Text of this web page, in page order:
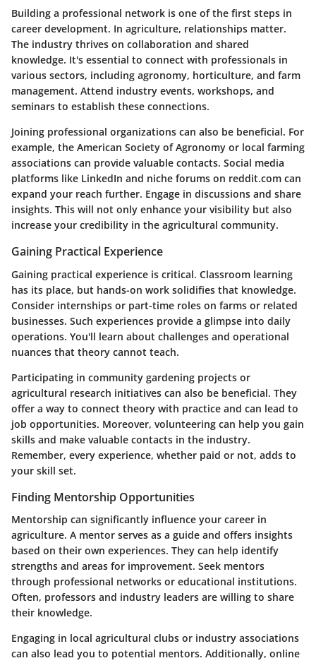
Building a professional network is one of the first steps in
career development. In agriculture, relationships matter.
The industry thrives on collaboration and shared
knowledge. It's essential to connect with professionals in
various sectors, including agronomy, horticulture, and farm
management. Attend industry events, workshops, and
seminars to establish these connections.
Joining professional organizations can also be beneficial. For
example, the American Society of Agronomy or local farming
associations can provide valuable contacts. Social media
platforms like LinkedIn and niche forums on reddit.com can
expand your reach further. Engage in discussions and share
insights. This will not only enhance your visibility but also
increase your credibility in the agricultural community.
Gaining Practical Experience
Gaining practical experience is critical. Classroom learning
has its place, but hands-on work solidifies that knowledge.
Consider internships or part-time roles on farms or related
businesses. Such experiences provide a glimpse into daily
operations. You'll learn about challenges and operational
nuances that theory cannot teach.
Participating in community gardening projects or
agricultural research initiatives can also be beneficial. They
offer a way to connect theory with practice and can lead to
job opportunities. Moreover, volunteering can help you gain
skills and make valuable contacts in the industry.
Remember, every experience, whether paid or not, adds to
your skill set.
Finding Mentorship Opportunities
Mentorship can significantly influence your career in
agriculture. A mentor serves as a guide and offers insights
based on their own experiences. They can help identify
strengths and areas for improvement. Seek mentors
through professional networks or educational institutions.
Often, professors and industry leaders are willing to share
their knowledge.
Engaging in local agricultural clubs or industry associations
can also lead you to potential mentors. Additionally, online